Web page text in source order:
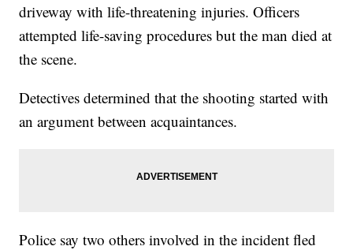
driveway with life-threatening injuries. Officers
attempted life-saving procedures but the man died at
the scene.
Detectives determined that the shooting started with
an argument between acquaintances.
Police say two others involved in the incident fled